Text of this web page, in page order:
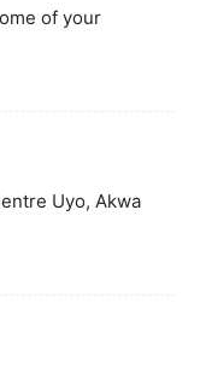
of your
Uyo, Akwa